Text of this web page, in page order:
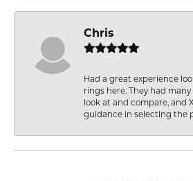
Chris
Had a great experience
rings here. They had
look at and compare, and
guidance in selecting the